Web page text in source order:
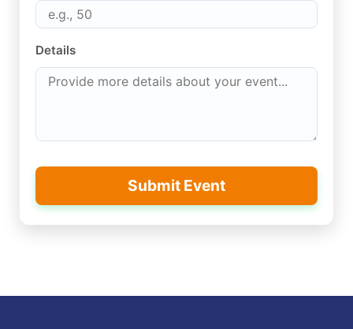
Details
Submit Event